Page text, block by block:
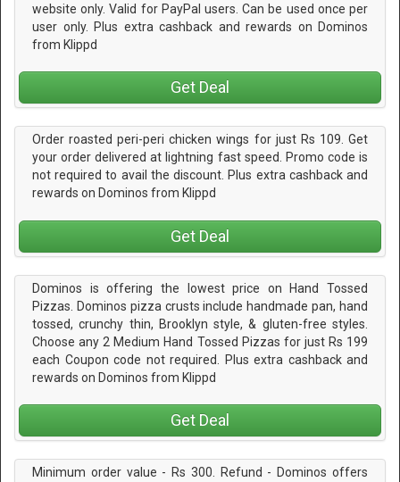
website only. Valid for PayPal users. Can be used once per
user only. Plus extra cashback and rewards on Dominos
from Klippd
Get Deal
Order roasted peri-peri chicken wings for just Rs 109. Get
your order delivered at lightning fast speed. Promo code is
not required to avail the discount. Plus extra cashback and
rewards on Dominos from Klippd
Get Deal
Dominos is offering the lowest price on Hand Tossed
Pizzas. Dominos pizza crusts include handmade pan, hand
tossed, crunchy thin, Brooklyn style, & gluten-free styles.
Choose any 2 Medium Hand Tossed Pizzas for just Rs 199
each Coupon code not required. Plus extra cashback and
rewards on Dominos from Klippd
Get Deal
Minimum order value - Rs 300. Refund - Dominos offers